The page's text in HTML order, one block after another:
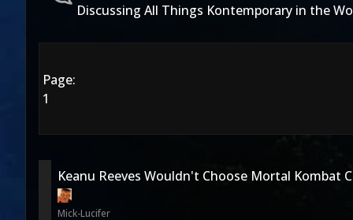
Discussing All Things Kontemporary in the
Page:
1
Keanu Reeves Wouldn't Choose Mortal Kombat
Mick-Lucifer